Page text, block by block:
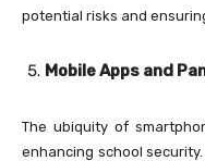
potential risks and
Mobile Apps and
The ubiquity of
enhancing school